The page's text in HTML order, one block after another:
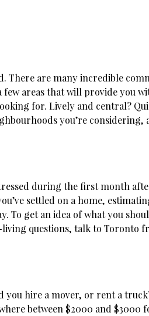
are many incredible
areas that will provide you
for. Lively and central?
you’re considering,
during the first month
settled on a home,
To get an idea of what you
questions, talk to Toronto
hire a mover, or rent a
between $2000 and